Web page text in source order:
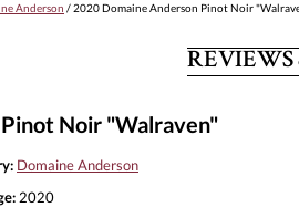
Anderson / 2020 Domaine Anderson Pinot Noir
REVIEWS
Noir "Walraven"
Domaine Anderson
2020